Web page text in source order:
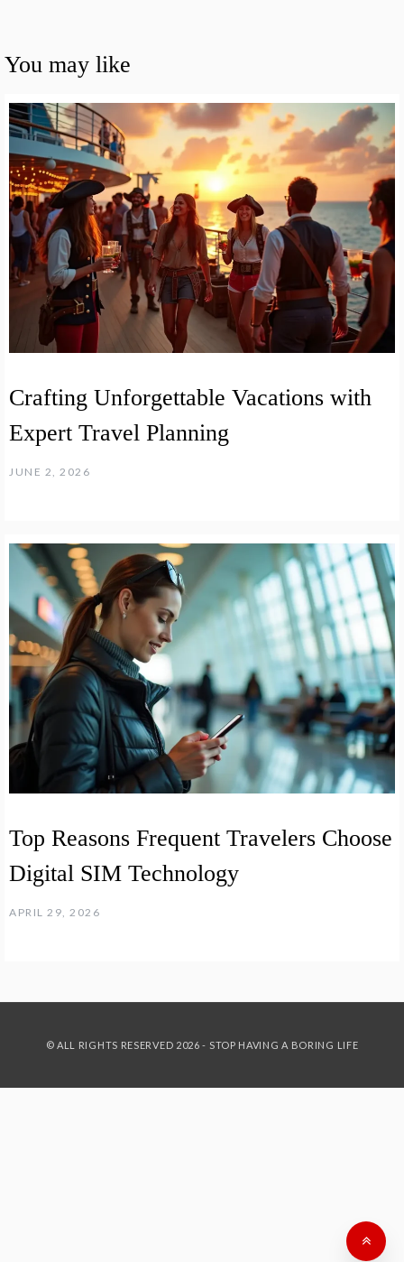
You may like
Crafting Unforgettable Vacations with
Expert Travel Planning
JUNE 2, 2026
Top Reasons Frequent Travelers Choose
Digital SIM Technology
APRIL 29, 2026
© ALL RIGHTS RESERVED 2026 - STOP HAVING A BORING LIFE